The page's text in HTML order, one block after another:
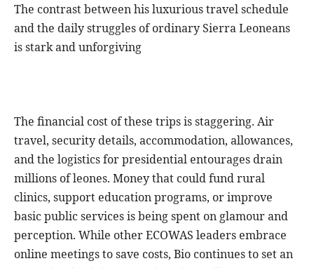
The contrast between his luxurious travel schedule
and the daily struggles of ordinary Sierra Leoneans
is stark and unforgiving
The financial cost of these trips is staggering. Air
travel, security details, accommodation, allowances,
and the logistics for presidential entourages drain
millions of leones. Money that could fund rural
clinics, support education programs, or improve
basic public services is being spent on glamour and
perception. While other ECOWAS leaders embrace
online meetings to save costs, Bio continues to set an